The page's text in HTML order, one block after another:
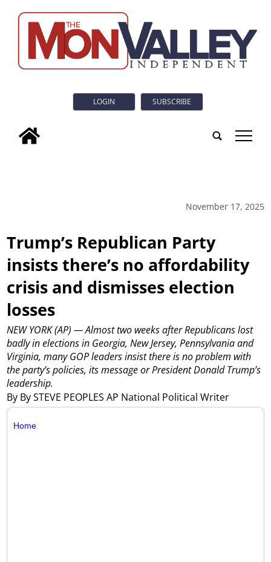
LOGIN SUBSCRIBE
tap
November 17, 2025
Trump’s Republican Party
insists there’s no affordability
crisis and dismisses election
losses
By By STEVE PEOPLES AP National Political Writer
NEW YORK (AP) — Almost two weeks after Republicans lost
badly in elections in Georgia, New Jersey, Pennsylvania and
Virginia, many GOP leaders insist there is no problem with
the party’s policies, its message or President Donald Trump’s
leadership.
Home